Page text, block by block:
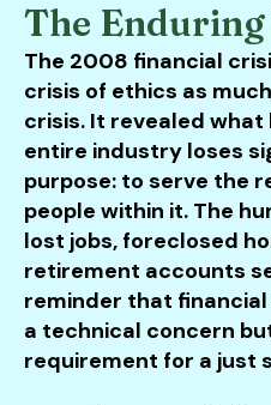
The
The 2008 financial
crisis of ethics as
crisis. It revealed what
entire industry loses
purpose: to serve the
people within it. The
lost jobs, foreclosed
retirement accounts
reminder that
a technical concern
requirement for a just